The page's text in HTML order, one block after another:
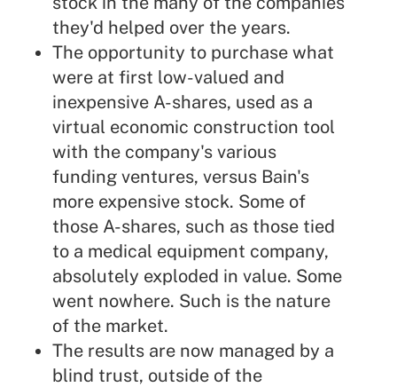
they'd helped over the years.
The opportunity to purchase what
were at first low-valued and
inexpensive A-shares, used as a
virtual economic construction tool
with the company's various
funding ventures, versus Bain's
more expensive stock. Some of
those A-shares, such as those tied
to a medical equipment company,
absolutely exploded in value. Some
went nowhere. Such is the nature
of the market.
The results are now managed by a
blind trust, outside of the